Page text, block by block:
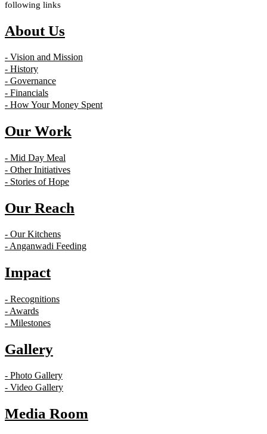
following links
About Us
- Vision and Mission
- History
- Governance
- Financials
- How Your Money Spent
Our Work
- Mid Day Meal
- Other Initiatives
- Stories of Hope
Our Reach
- Our Kitchens
- Anganwadi Feeding
Impact
- Recognitions
- Awards
- Milestones
Gallery
- Photo Gallery
- Video Gallery
Media Room